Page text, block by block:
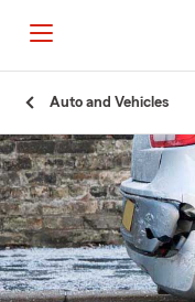
Content
Auto and Vehicles